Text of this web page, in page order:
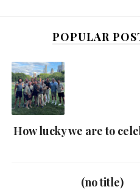
POPULAR
How lucky we are to
(no title)